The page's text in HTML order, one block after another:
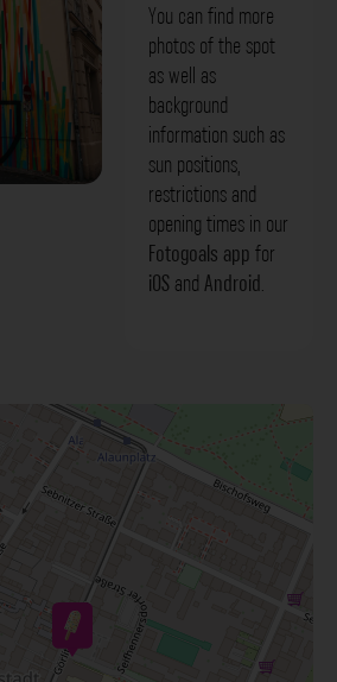
You can find more
photos of the spot
as well as
background
information such as
sun positions,
restrictions and
opening times in our
Fotogoals app for
iOS and Android.